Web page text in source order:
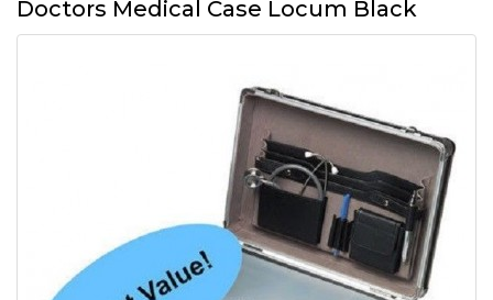
Doctors Medical Case Locum Black